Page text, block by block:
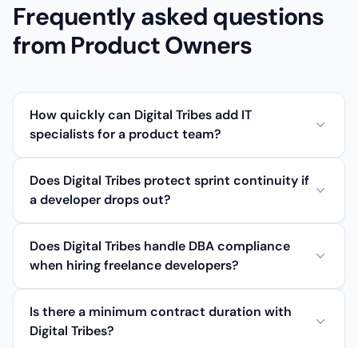
Frequently asked questions
from Product Owners
How quickly can Digital Tribes add IT
specialists for a product team?
Does Digital Tribes protect sprint continuity if
a developer drops out?
Does Digital Tribes handle DBA compliance
when hiring freelance developers?
Is there a minimum contract duration with
Digital Tribes?